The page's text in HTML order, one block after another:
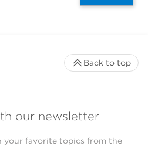
our newsletter
your favorite topics from the
Back to top